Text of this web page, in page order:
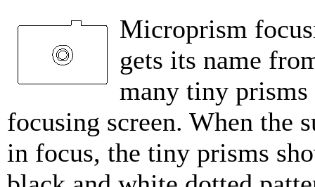
Microprism
gets its name
many tiny prisms
focusing screen. When the
in focus, the tiny prisms